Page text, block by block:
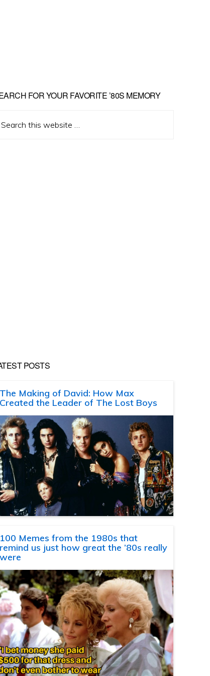
Sidebar
FOR YOUR FAVORITE ’80S MEMORY
POSTS
The Making of David: How Max
Created the Leader of The Lost Boys
100 Memes from the 1980s that
remind us just how great the ’80s really
were